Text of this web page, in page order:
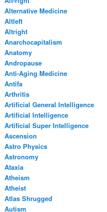
Alternative Medicine
Altleft
Altright
Anarchocapitalism
Anatomy
Andropause
Anti-Aging Medicine
Antifa
Arthritis
Artificial General Intelligence
Artificial Intelligence
Artificial Super Intelligence
Ascension
Astro Physics
Astronomy
Ataxia
Atheism
Atheist
Atlas Shrugged
Autism